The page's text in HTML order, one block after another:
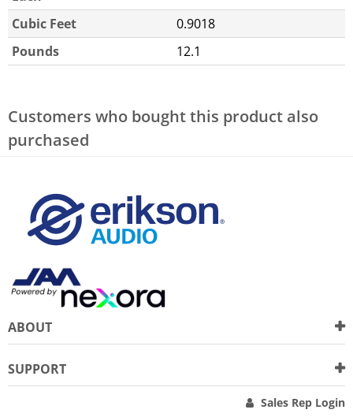
Cubic Feet
0.9018
Pounds
12.1
Customers who bought this product also
purchased
ABOUT
SUPPORT
Sales Rep Login